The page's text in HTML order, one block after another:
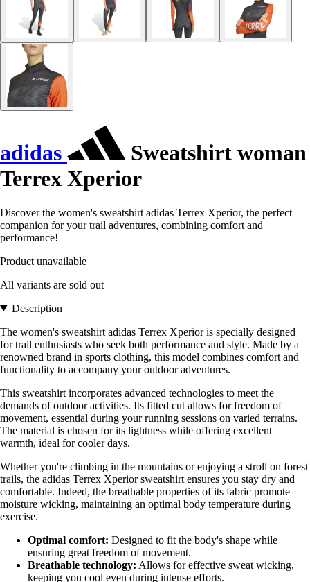
adidas
Sweatshirt woman
Terrex Xperior
Discover the women's sweatshirt adidas Terrex Xperior, the perfect
companion for your trail adventures, combining comfort and
performance!
Product unavailable
All variants are sold out
Description
The women's sweatshirt adidas Terrex Xperior is specially designed
for trail enthusiasts who seek both performance and style. Made by a
renowned brand in sports clothing, this model combines comfort and
functionality to accompany your outdoor adventures.
This sweatshirt incorporates advanced technologies to meet the
demands of outdoor activities. Its fitted cut allows for freedom of
movement, essential during your running sessions on varied terrains.
The material is chosen for its lightness while offering excellent
warmth, ideal for cooler days.
Whether you're climbing in the mountains or enjoying a stroll on forest
trails, the adidas Terrex Xperior sweatshirt ensures you stay dry and
comfortable. Indeed, the breathable properties of its fabric promote
moisture wicking, maintaining an optimal body temperature during
exercise.
Optimal comfort: Designed to fit the body's shape while
ensuring great freedom of movement.
Breathable technology: Allows for effective sweat wicking,
keeping you cool even during intense efforts.